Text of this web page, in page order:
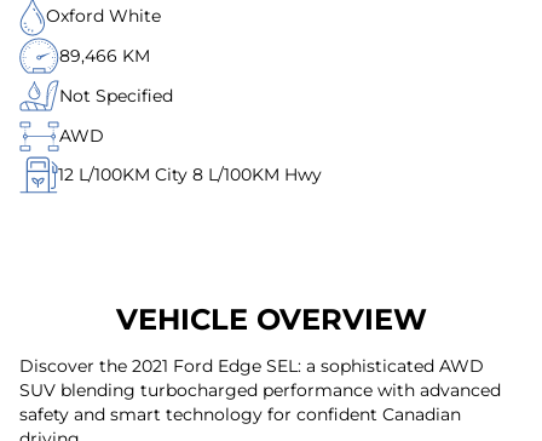
Oxford White
89,466 KM
Not Specified
AWD
12 L/100KM City 8 L/100KM Hwy
VEHICLE OVERVIEW
Discover the 2021 Ford Edge SEL: a sophisticated AWD
SUV blending turbocharged performance with advanced
safety and smart technology for confident Canadian